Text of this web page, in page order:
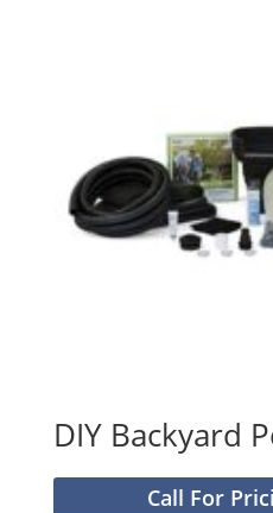
DIY Backyard
Call For